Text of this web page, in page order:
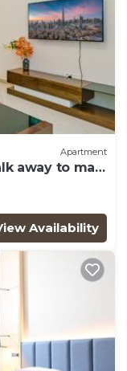
Apartment
away to mall
Availability